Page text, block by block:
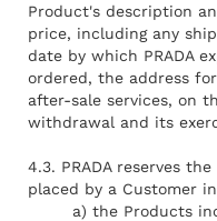
Product's description
price, including any
date by which PRADA
ordered, the address
after-sale services, on
withdrawal and its
4.3. PRADA reserves
placed by a Customer
a) the Products